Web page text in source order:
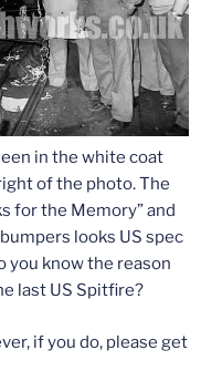
in the white coat
of the photo. The
for the Memory” and
looks US spec
you know the reason
last US Spitfire?
if you do, please get